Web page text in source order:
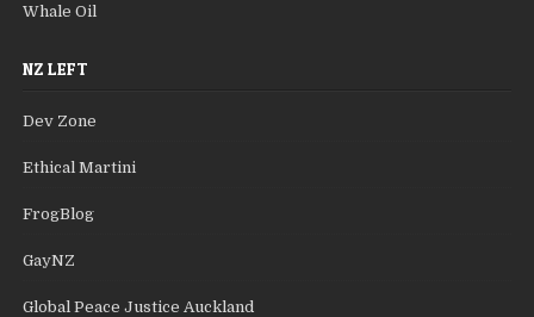
Whale Oil
NZ LEFT
Dev Zone
Ethical Martini
FrogBlog
GayNZ
Global Peace Justice Auckland